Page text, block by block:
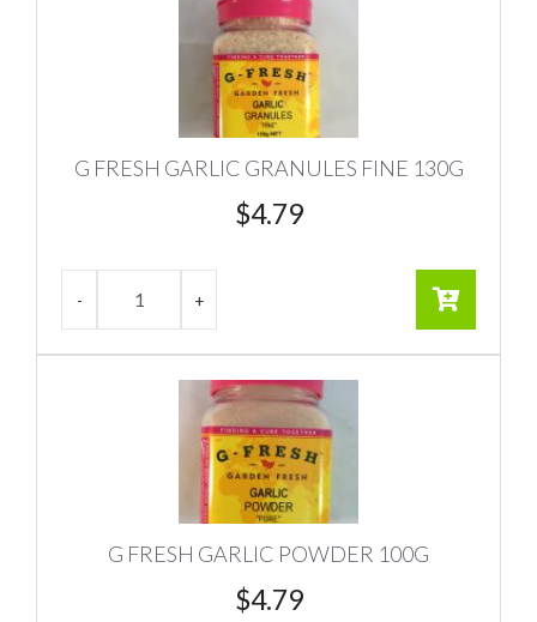
G FRESH GARLIC GRANULES FINE 130G
$4.79
G FRESH GARLIC POWDER 100G
$4.79